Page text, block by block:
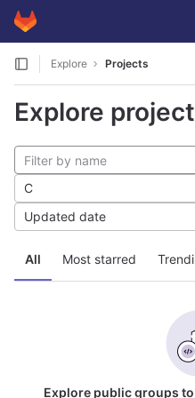
Skip to content
GitLab
Explore Projects
Explore
All Most starred
C
Updated date
Explore public groups